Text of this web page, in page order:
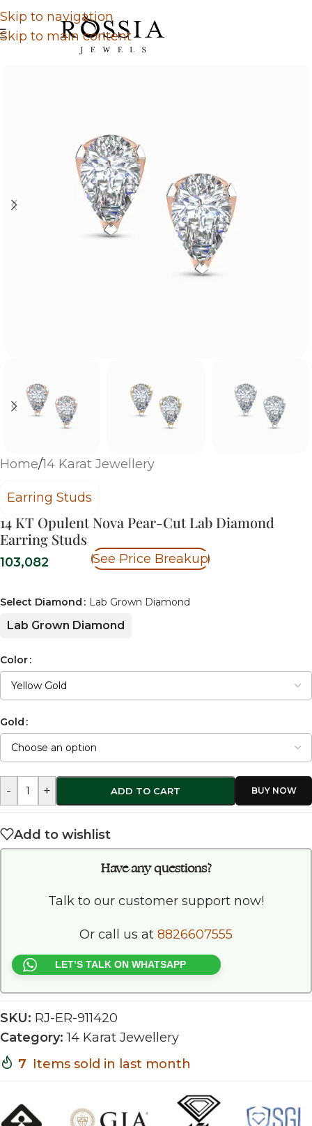
Skip to navigation
Skip to main content
Home/14 Karat Jewellery
14 KT Opulent Nova Pear-Cut Lab Diamond
Earring Studs
Earring Studs
103,082 See Price Breakup
Select Diamond Lab Grown Diamond
Lab Grown Diamond
Color
Gold
- + ADD TO CART
Add to wishlist
Have any questions?
Talk to our customer support now!
Or call us at 8826607555
LET’S TALK ON WHATSAPP
SKU: RJ-ER-911420
Category: 14 Karat Jewellery
7 Items sold in last month